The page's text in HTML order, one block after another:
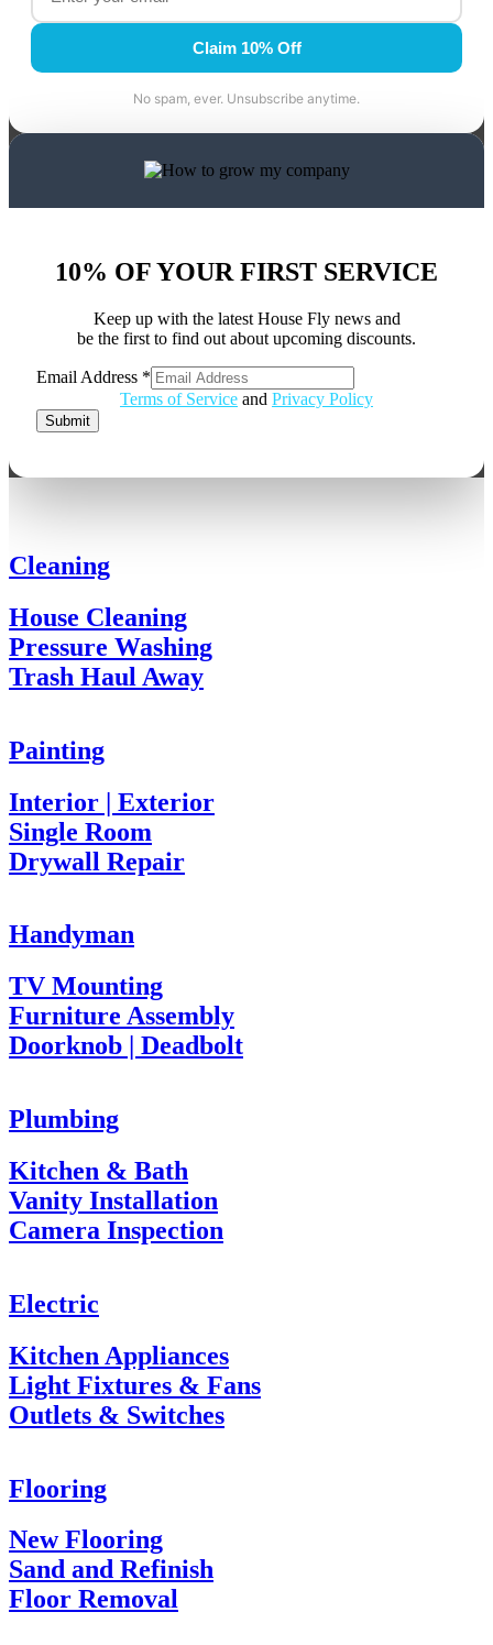
Claim 10% Off
No spam, ever. Unsubscribe anytime.
10% OF YOUR FIRST SERVICE
Keep up with the latest House Fly news and
be the first to find out about upcoming discounts.
Address
Email Address *
Terms of Service and Privacy Policy
Submit
Cleaning
House Cleaning
Pressure Washing
Trash Haul Away
Painting
Interior | Exterior
Single Room
Drywall Repair
Handyman
TV Mounting
Furniture Assembly
Doorknob | Deadbolt
Plumbing
Kitchen & Bath
Vanity Installation
Camera Inspection
Electric
Kitchen Appliances
Light Fixtures & Fans
Outlets & Switches
Flooring
New Flooring
Sand and Refinish
Floor Removal